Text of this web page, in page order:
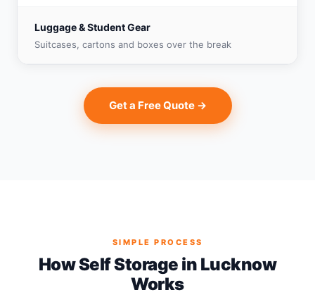
Luggage & Student Gear
Suitcases, cartons and boxes over the break
Get a Free Quote →
SIMPLE PROCESS
How Self Storage in Lucknow
Works